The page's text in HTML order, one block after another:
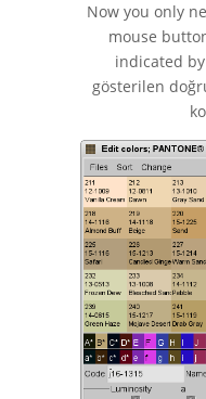
Now you only
mouse
indicated by
gösterilen